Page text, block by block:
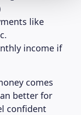
like
income if
comes
better for
confident